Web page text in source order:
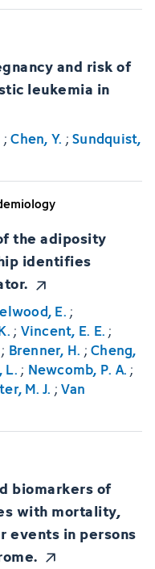
and risk of
leukemia in
;Chen, Y. ;Sundquist,
the adiposity
identifies
E.;
; Vincent, E. E.;
; Brenner, H. ;Cheng,
L.; Newcomb, P. A.;
M. J. ;Van
biomarkers of
with mortality,
events in persons